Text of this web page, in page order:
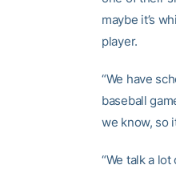
maybe it’s
player.
“We have
baseball
we know, so
“We talk a lot